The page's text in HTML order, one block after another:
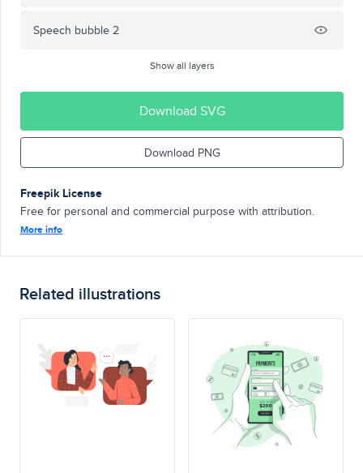
Speech bubble 2
Show all layers
Download SVG
Download PNG
Freepik License
Free for personal and commercial purpose with attribution.
More info
Related illustrations